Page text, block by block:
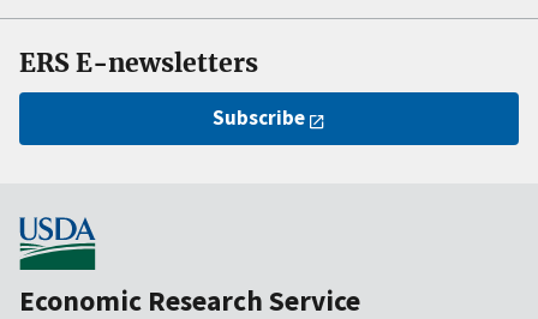
ERS E-newsletters
Subscribe
Economic Research Service